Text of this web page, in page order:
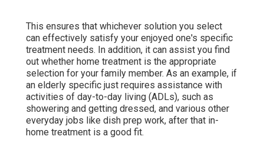
This ensures that whichever solution you select
can effectively satisfy your enjoyed one's specific
treatment needs. In addition, it can assist you find
out whether home treatment is the appropriate
selection for your family member. As an example, if
an elderly specific just requires assistance with
activities of day-to-day living (ADLs), such as
showering and getting dressed, and various other
everyday jobs like dish prep work, after that in-
home treatment is a good fit.